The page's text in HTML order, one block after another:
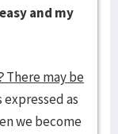
and my
There may be
expressed as
we become